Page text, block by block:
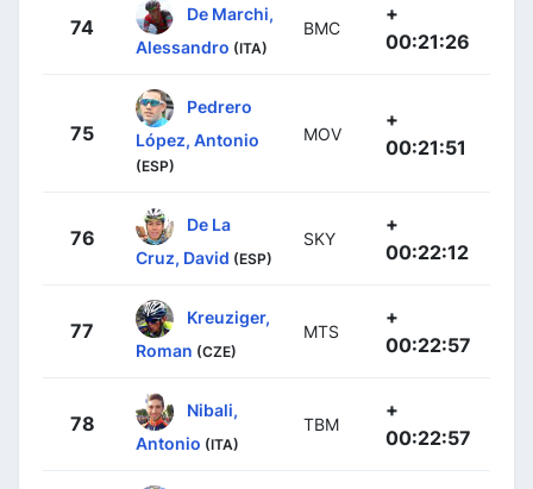
74
De Marchi,
Alessandro (ITA)
BMC
+
00:21:26
75
Pedrero
López, Antonio
(ESP)
MOV
+
00:21:51
76
De La
Cruz, David (ESP)
SKY
+
00:22:12
77
Kreuziger,
Roman (CZE)
MTS
+
00:22:57
78
Nibali,
Antonio (ITA)
TBM
+
00:22:57